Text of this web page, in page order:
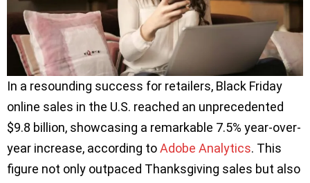
In a resounding success for retailers, Black Friday
online sales in the U.S. reached an unprecedented
$9.8 billion, showcasing a remarkable 7.5% year-over-
year increase, according toAdobe Analytics. This
figure not only outpaced Thanksgiving sales but also